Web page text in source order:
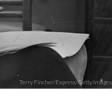
Terry Fincher/Express/Getty Images